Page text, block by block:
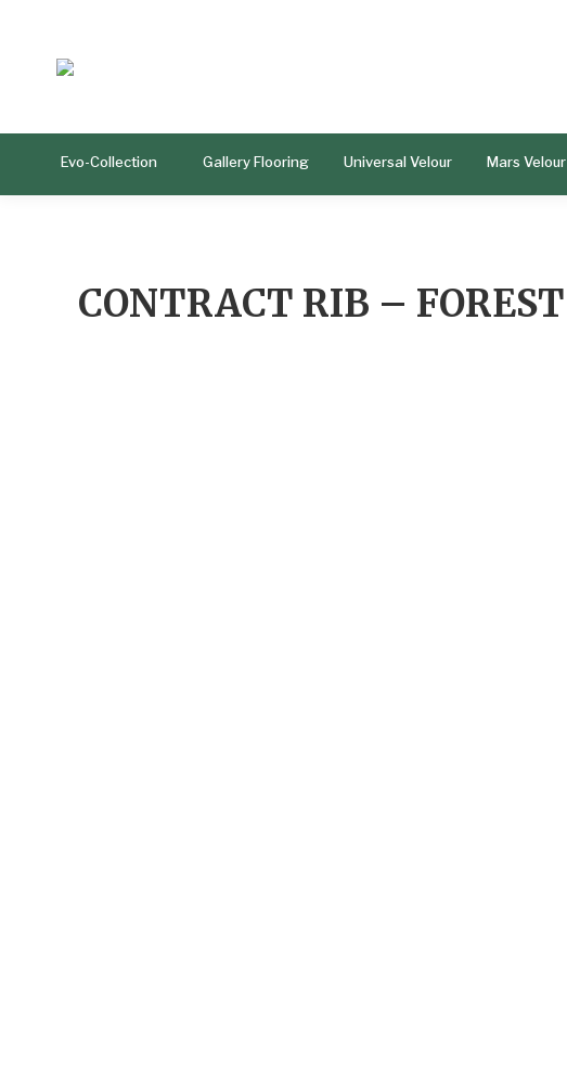
Evo-Collection Gallery Flooring Universal Velour Mars Velour
CONTRACT RIB – FOREST